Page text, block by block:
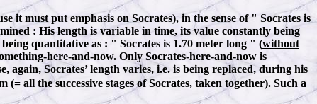
it must put emphasis on Socrates), in the sense of " Socrates is
: His length is variable in time, its value constantly being
quantitative as : " Socrates is 1.70 meter long " (without
here-and-now. Only Socrates-here-and-now is
Socrates’ length varies, i.e. is being replaced, during his
all the successive stages of Socrates, taken together). Such a